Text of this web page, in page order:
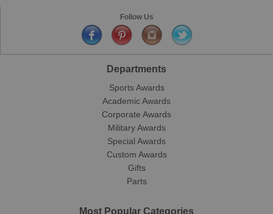
Follow Us
Departments
Sports Awards
Academic Awards
Corporate Awards
Military Awards
Special Awards
Custom Awards
Gifts
Parts
Most Popular Categories